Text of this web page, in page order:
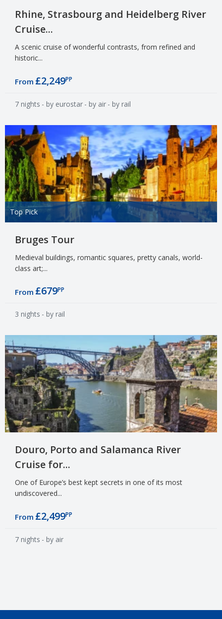
Rhine, Strasbourg and Heidelberg River
Cruise...
A scenic cruise of wonderful contrasts, from refined and
historic...
From £2,249PP
7 nights - by eurostar - by air - by rail
Top Pick
Bruges Tour
Medieval buildings, romantic squares, pretty canals, world-
class art;...
From £679PP
3 nights - by rail
Douro, Porto and Salamanca River
Cruise for...
One of Europe’s best kept secrets in one of its most
undiscovered...
From £2,499PP
7 nights - by air